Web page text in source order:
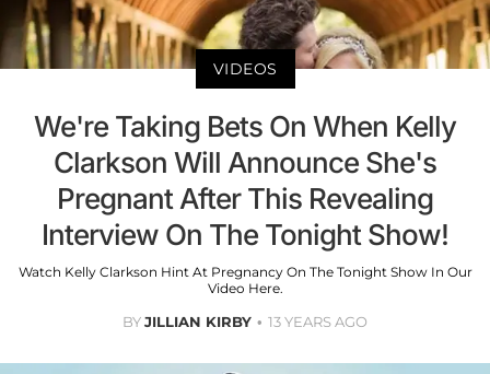
VIDEOS
We're Taking Bets On When Kelly
Clarkson Will Announce She's
Pregnant After This Revealing
Interview On The Tonight Show!
Watch Kelly Clarkson Hint At Pregnancy On The Tonight Show In Our
Video Here.
BYJILLIAN KIRBY 13 YEARS AGO